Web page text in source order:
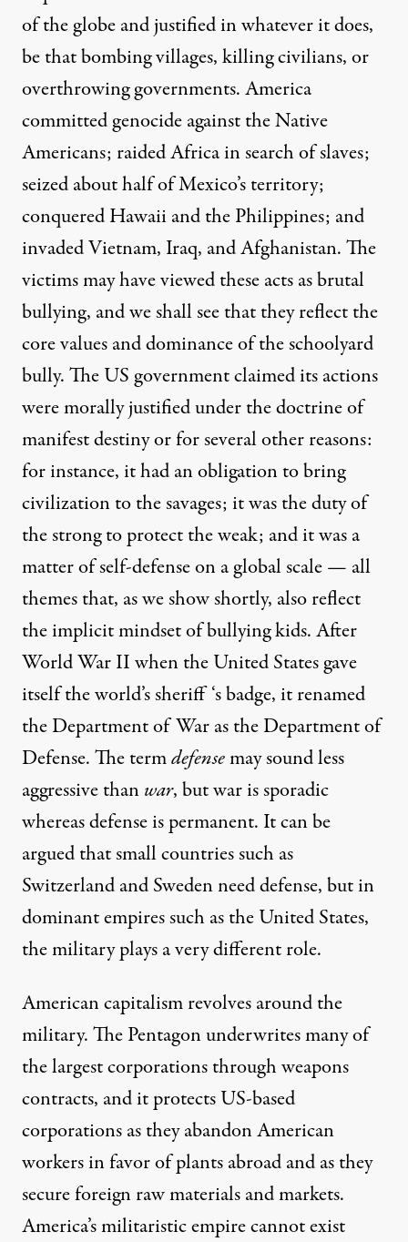
of the globe and justified in whatever it does,
be that bombing villages, killing civilians, or
overthrowing governments. America
committed genocide against the Native
Americans; raided Africa in search of slaves;
seized about half of Mexico’s territory;
conquered Hawaii and the Philippines; and
invaded Vietnam, Iraq, and Afghanistan. The
victims may have viewed these acts as brutal
bullying, and we shall see that they reflect the
core values and dominance of the schoolyard
bully. The US government claimed its actions
were morally justified under the doctrine of
manifest destiny or for several other reasons:
for instance, it had an obligation to bring
civilization to the savages; it was the duty of
the strong to protect the weak; and it was a
matter of self-defense on a global scale — all
themes that, as we show shortly, also reflect
the implicit mindset of bullying kids. After
World War II when the United States gave
itself the world’s sheriff ‘s badge, it renamed
the Department of War as the Department of
Defense. The termdefensemay sound less
aggressive thanwar, but war is sporadic
whereas defense is permanent. It can be
argued that small countries such as
Switzerland and Sweden need defense, but in
dominant empires such as the United States,
the military plays a very different role.
American capitalism revolves around the
military. The Pentagon underwrites many of
the largest corporations through weapons
contracts, and it protects US-based
corporations as they abandon American
workers in favor of plants abroad and as they
secure foreign raw materials and markets.
America’s militaristic empire cannot exist